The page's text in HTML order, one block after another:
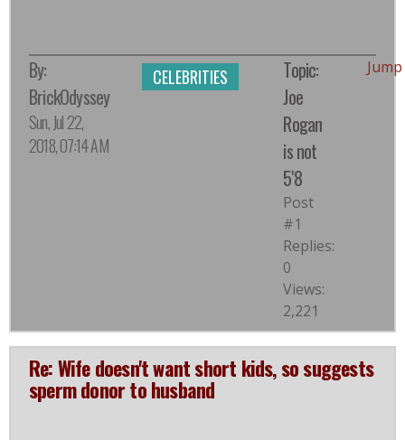
By:
BrickOdyssey
Sun, Jul 22,
2018, 07:14 AM
CELEBRITIES
Topic:
Joe
Rogan
is not
5'8
Post
#1
Replies:
0
Views:
2,221
Re: Wife doesn't want short kids, so suggests
sperm donor to husband